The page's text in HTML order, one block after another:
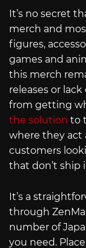
It’s no secret
merch and
figures,
games and
this merch
releases or
from getting
the solution to
where they act
customers
that don’t ship
It’s a
through
number of
you need.